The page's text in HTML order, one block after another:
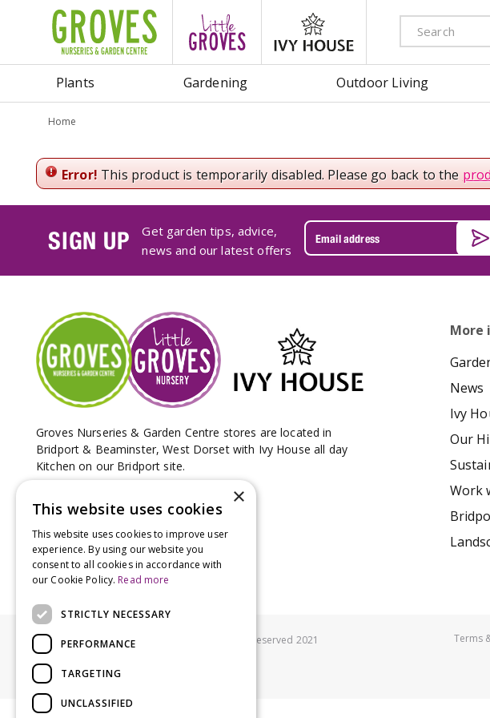
Home
Plants Gardening Outdoor Living
Error! This product is temporarily disabled. Please go back to the
SIGN UP
Get garden tips, advice,
news and our latest offers
Groves Nurseries & Garden Centre stores are located in
Bridport & Beaminster, West Dorset with Ivy House all day
Kitchen on our Bridport site.
More
News
Ivy
Our
Work
© Groves Nurseries all rights reserved 2021 Terms
×
This website uses cookies
This website uses cookies to improve user
experience. By using our website you
consent to all cookies in accordance with
our Cookie Policy. Read more
STRICTLY NECESSARY
PERFORMANCE
TARGETING
UNCLASSIFIED